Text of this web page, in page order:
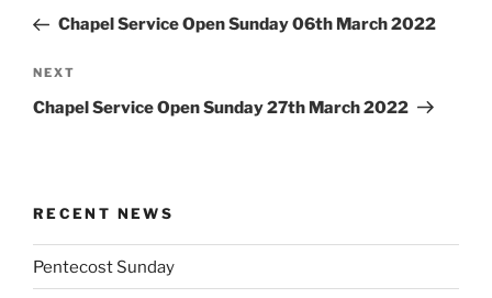
PostChapel Service Open Sunday 06th March 2022
Next
Post
NEXT
Chapel Service Open Sunday 27th March 2022
RECENT NEWS
Pentecost Sunday